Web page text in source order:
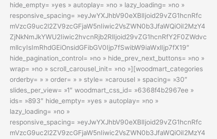
hide_empty= »yes » autoplay= »no » lazy_loading= »no »
responsive_spacing= »eyJwYXJhbV90eXBlIjoid29vZG1hcnRfc
mVzcG9uc2l2ZV9zcGFjaW5nIiwic2VsZWN0b3JfaWQiOiI2MzY4
ZjNkNmJkYWU2Iiwic2hvcnRjb2RlIjoid29vZG1hcnRfY2F0ZWdvc
mllcyIsImRhdGEiOnsidGFibGV0Ijp7fSwibW9iaWxlIjp7fX19″
hide_pagination_control= »no » hide_prev_next_buttons= »no »
wrap= »no » scroll_carousel_init= »no »][woodmart_categories
orderby= » » order= » » style= »carousel » spacing= »30″
slides_per_view= »1″ woodmart_css_id= »6368f4b2967ee »
ids= »893″ hide_empty= »yes » autoplay= »no »
lazy_loading= »no »
responsive_spacing= »eyJwYXJhbV90eXBlIjoid29vZG1hcnRfc
mVzcG9uc2l2ZV9zcGFjaW5nIiwic2VsZWN0b3JfaWQiOiI2MzY4